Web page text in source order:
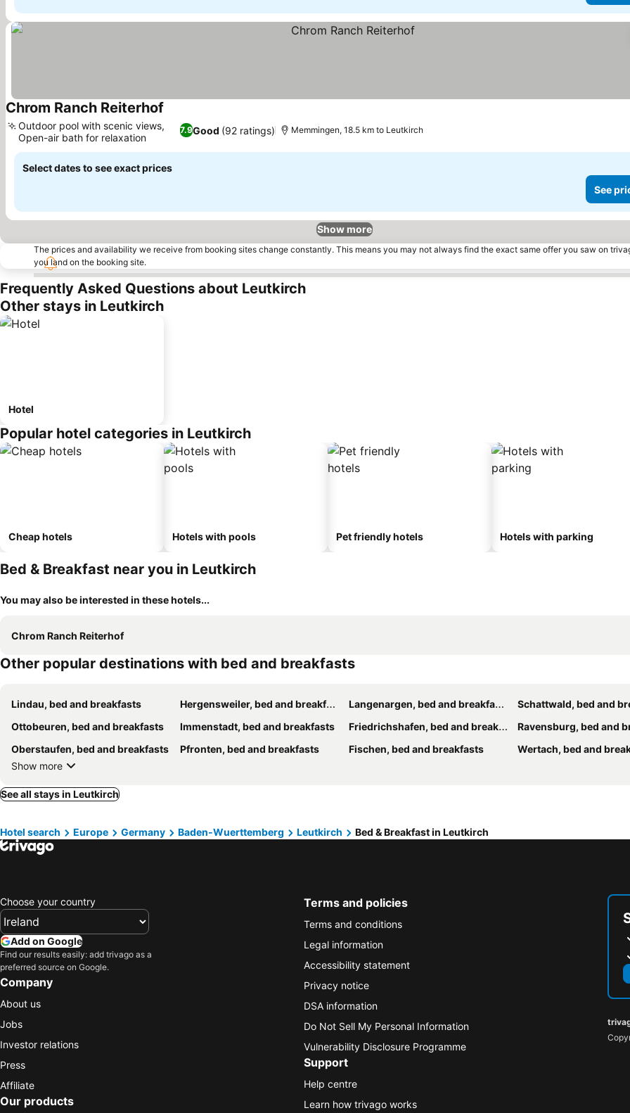
Chrom Ranch Reiterhof
7.9Good (92 ratings)
Outdoor pool with scenic views,
Open-air bath for relaxation
Memmingen, 18.5 km to Leutkirch
Select dates to see exact prices
See
Show more
The prices and availability we receive from booking sites change constantly. This means you may not always find the exact same offer you saw on
you land on the booking site.
Frequently Asked Questions about Leutkirch
Other stays in Leutkirch
Hotel
Popular hotel categories in Leutkirch
Cheap hotels Hotels with pools Pet friendly hotels Hotels with parking
Bed & Breakfast near you in Leutkirch
You may also be interested in these hotels...
Chrom Ranch Reiterhof
Other popular destinations with bed and breakfasts
Lindau, bed and breakfasts Hergensweiler, bed and breakfasts Langenargen, bed and breakfasts
Schattwald, bed and
Ottobeuren, bed and breakfasts
Immenstadt, bed and breakfasts Friedrichshafen, bed and breakfasts
Ravensburg, bed and
Oberstaufen, bed and breakfasts
Pfronten, bed and breakfasts Fischen, bed and breakfasts
Wertach, bed and
Show more
See all stays in Leutkirch
Hotel search Europe Germany Baden-Wuerttemberg Leutkirch Bed & Breakfast in Leutkirch
Choose your country
Add on Google
Find our results easily: add trivago as a
preferred source on Google.
Company
About us
Jobs
Investor relations
Press
Affiliate
Our products
Terms and policies
Terms and conditions
Legal information
Accessibility statement
Privacy notice
DSA information
Do Not Sell My Personal Information
Vulnerability Disclosure Programme
Support
Help centre
Learn how trivago works